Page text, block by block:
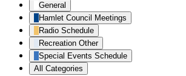
General
Hamlet Council Meetings
Radio Schedule
Recreation Other
Special Events Schedule
All Categories